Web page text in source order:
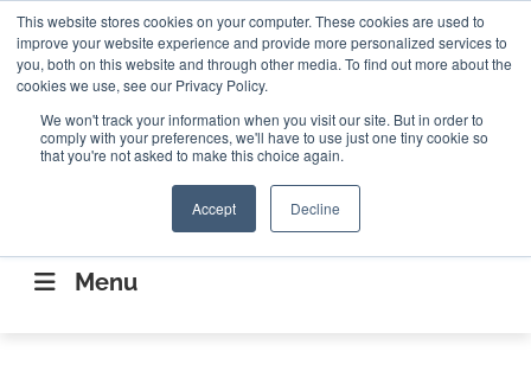
This website stores cookies on your computer. These cookies are used to
improve your website experience and provide more personalized services to
you, both on this website and through other media. To find out more about the
cookies we use, see our Privacy Policy.
We won't track your information when you visit our site. But in order to
comply with your preferences, we'll have to use just one tiny cookie so
that you're not asked to make this choice again.
Accept Decline
ABOUT CONTACT US Search
Search
CONNECTING THE CAPITAL DISRUPTING
AEROSPACE
Menu